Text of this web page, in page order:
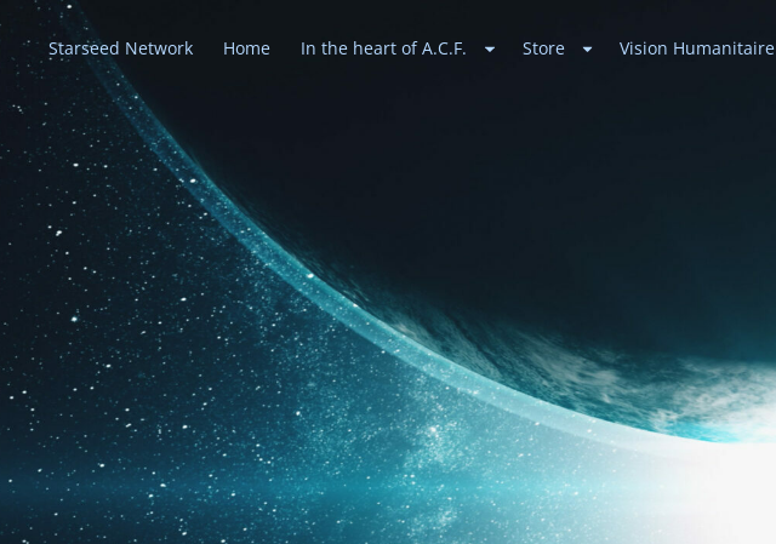
Starseed Network Home In the heart of A.C.F. Store Vision Humanitaire
Heavenly Alliances
May peace prevail on Earth and in the Universe